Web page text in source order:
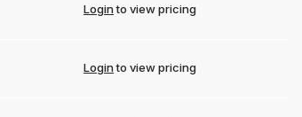
Loginto view pricing
Loginto view pricing